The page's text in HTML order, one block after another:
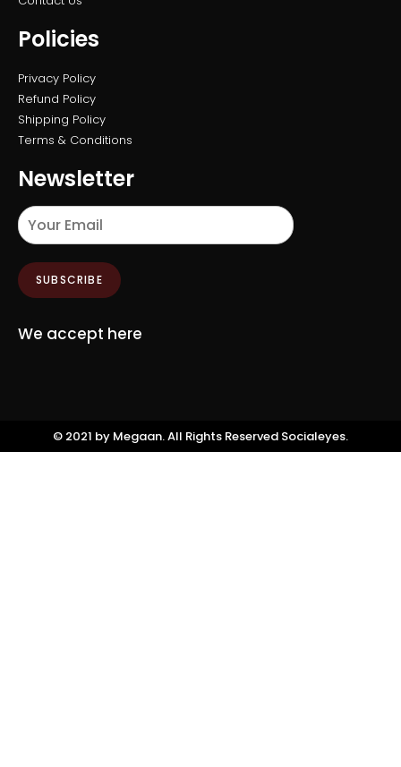
Policies
Privacy Policy
Refund Policy
Shipping Policy
Terms & Conditions
Newsletter
SUBSCRIBE
We accept here
©️ 2021 by Megaan. All Rights Reserved Socialeyes.